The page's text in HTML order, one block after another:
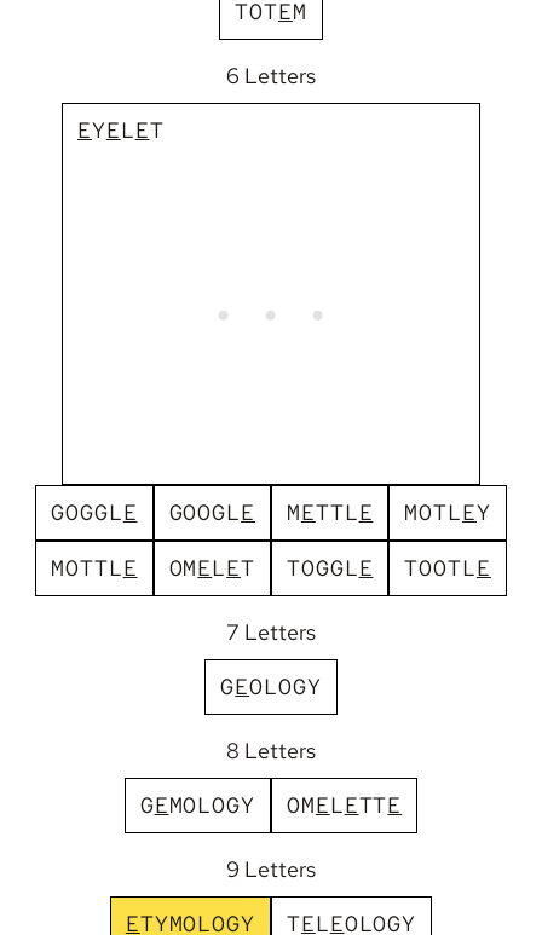
TOTEM
6 Letters
EYELET
GOGGLE GOOGLE METTLE MOTLEY
MOTTLE OMELET TOGGLE TOOTLE
7 Letters
GEOLOGY
8 Letters
GEMOLOGY OMELETTE
9 Letters
ETYMOLOGY TELEOLOGY